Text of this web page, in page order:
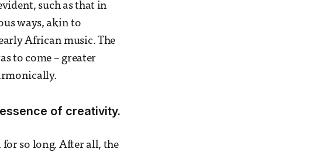
such as that in
ways, akin to
African music. The
to come – greater
of creativity.
for so long. After all, the